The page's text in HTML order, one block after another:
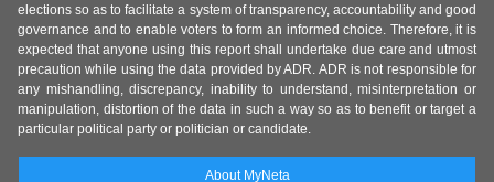
elections so as to facilitate a system of transparency, accountability and good
governance and to enable voters to form an informed choice. Therefore, it is
expected that anyone using this report shall undertake due care and utmost
precaution while using the data provided by ADR. ADR is not responsible for
any mishandling, discrepancy, inability to understand, misinterpretation or
manipulation, distortion of the data in such a way so as to benefit or target a
particular political party or politician or candidate.
About MyNeta